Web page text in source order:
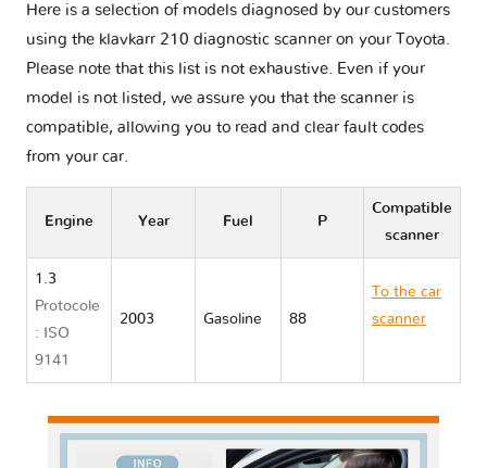
Here is a selection of models diagnosed by our customers
using the klavkarr 210 diagnostic scanner on your Toyota.
Please note that this list is not exhaustive. Even if your
model is not listed, we assure you that the scanner is
compatible, allowing you to read and clear fault codes
from your car.
Engine Year Fuel P
Compatible
scanner
1.3
Protocole
: ISO
9141
2003 Gasoline 88
To the car
scanner